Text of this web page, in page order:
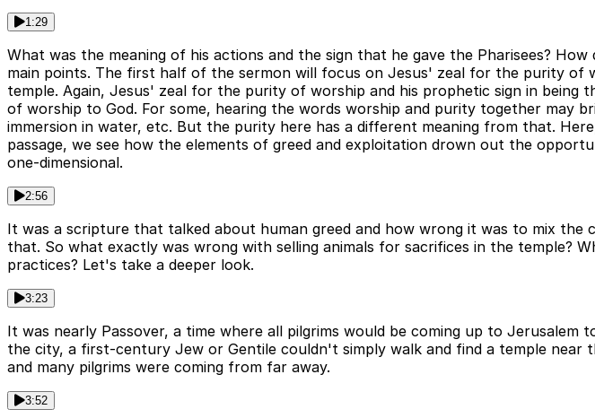
1:29
What was the meaning of his actions and the sign that he gave the Pharisees?
main points. The first half of the sermon will focus on Jesus' zeal for the purity of
temple. Again, Jesus' zeal for the purity of worship and his prophetic sign in
of worship to God. For some, hearing the words worship and purity together may
immersion in water, etc. But the purity here has a different meaning from that.
passage, we see how the elements of greed and exploitation drown out the
one-dimensional.
2:56
It was a scripture that talked about human greed and how wrong it was to mix the
that. So what exactly was wrong with selling animals for sacrifices in the temple?
practices? Let's take a deeper look.
3:23
It was nearly Passover, a time where all pilgrims would be coming up to
the city, a first-century Jew or Gentile couldn't simply walk and find a temple
and many pilgrims were coming from far away.
3:52